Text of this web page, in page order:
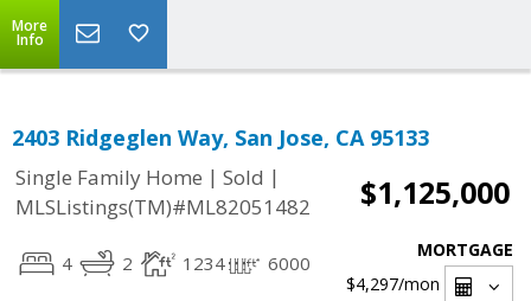
More
Info
2403 Ridgeglen Way, San Jose, CA 95133
Single Family Home | Sold |
MLSListings(TM)#ML82051482
$1,125,000
4 2 1234 6000
MORTGAGE
$4,297/mon